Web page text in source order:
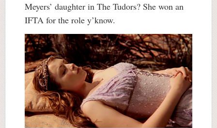
Meyers’ daughter in The Tudors? She won an
IFTA for the role y’know.